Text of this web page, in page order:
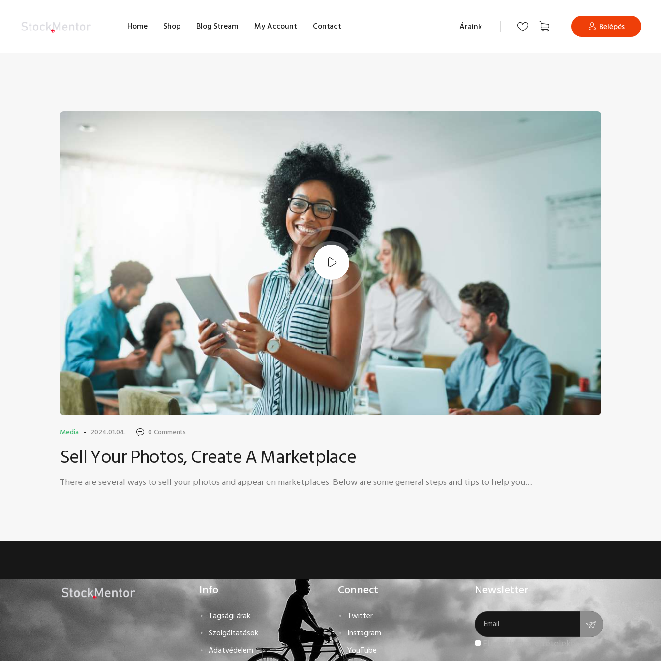
Home Shop Blog Stream My Account Contact Áraink Belépés
Media 2024.01.04. 0 Comments
Sell Your Photos, Create A Marketplace
There are several ways to sell your photos and appear on marketplaces. Below are some general steps and tips to help you…
Info
Tagsági árak
Szolgáltatások
Adatvédelem
Connect
Twitter
Instagram
YouTube
Newsletter
Elfogadom a feltételeket.